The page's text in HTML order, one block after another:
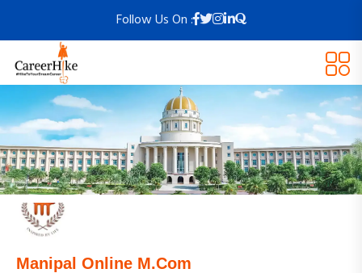
Follow Us On :
Manipal Online M.Com